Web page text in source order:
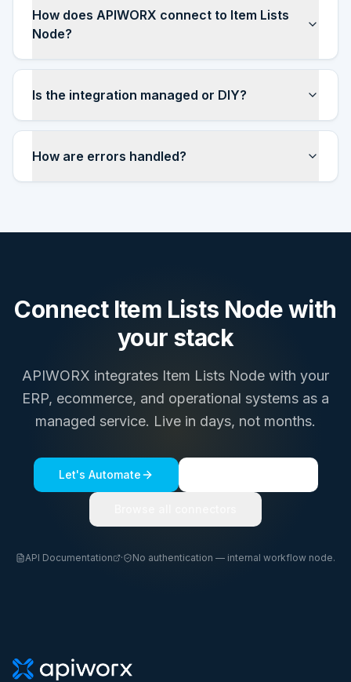
How does APIWORX connect to Item Lists
Node?
Is the integration managed or DIY?
How are errors handled?
Connect Item Lists Nodewith
your stack
APIWORX integrates Item Lists Node with your
ERP, ecommerce, and operational systems as a
managed service. Live in days, not months.
Let's Automate
API Documentation · No authentication — internal workflow node.